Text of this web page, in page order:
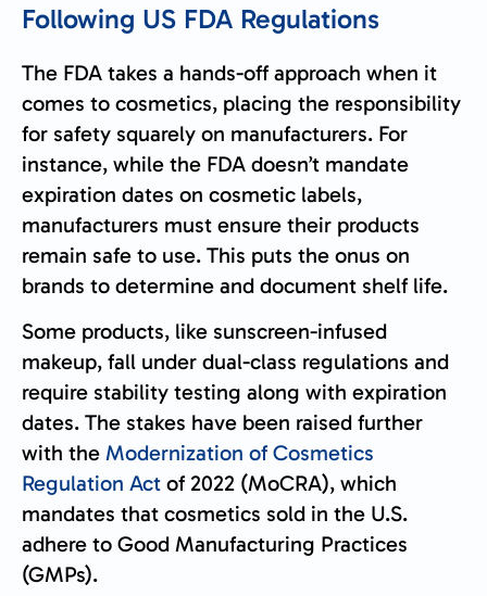
Following US FDA Regulations
The FDA takes a hands-off approach when it
comes to cosmetics, placing the responsibility
for safety squarely on manufacturers. For
instance, while the FDA doesn’t mandate
expiration dates on cosmetic labels,
manufacturers must ensure their products
remain safe to use. This puts the onus on
brands to determine and document shelf life.
Some products, like sunscreen-infused
makeup, fall under dual-class regulations and
require stability testing along with expiration
dates. The stakes have been raised further
with the Modernization of Cosmetics
Regulation Act of 2022 (MoCRA), which
mandates that cosmetics sold in the U.S.
adhere to Good Manufacturing Practices
(GMPs).